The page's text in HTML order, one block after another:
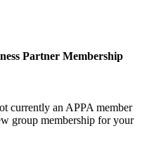
Partner Membership
currently an APPA member
group membership for your